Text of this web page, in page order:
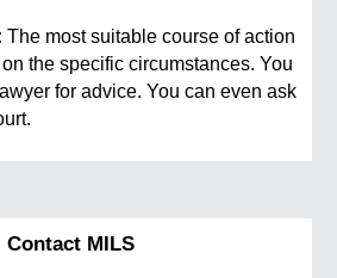
The most suitable course of action
the specific circumstances. You
for advice. You can even ask
Contact MILS